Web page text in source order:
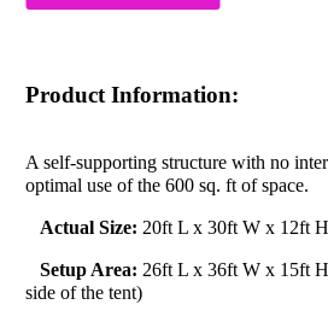
Product Information:
A self-supporting structure with no
optimal use of the 600 sq. ft of space.
Actual Size: 20ft L x 30ft W x 12ft
Setup Area: 26ft L x 36ft W x 15ft
side of the tent)